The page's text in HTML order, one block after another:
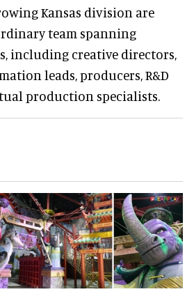
Kansas division are
team spanning
including creative directors,
leads, producers, R&D
production specialists.